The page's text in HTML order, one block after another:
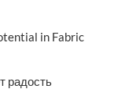
in Fabric
радость